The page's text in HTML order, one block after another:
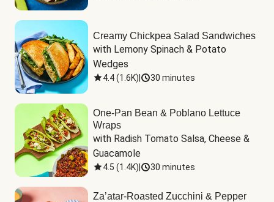
Creamy Chickpea Salad Sandwiches
with Lemony Spinach & Potato
Wedges
4.4(1.6K) 30 minutes
One-Pan Bean & Poblano Lettuce
Wraps
with Radish Tomato Salsa, Cheese &
Guacamole
4.5 (1.4K) 30 minutes
Za’atar-Roasted Zucchini & Pepper